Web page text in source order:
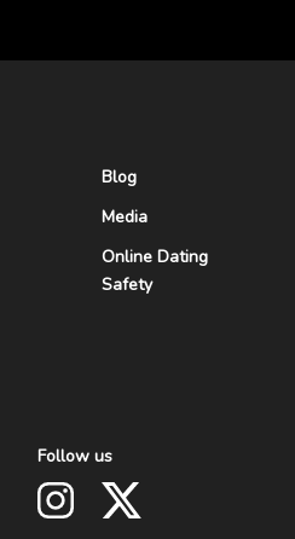
Blog
Media
Online Dating
Safety
Follow us